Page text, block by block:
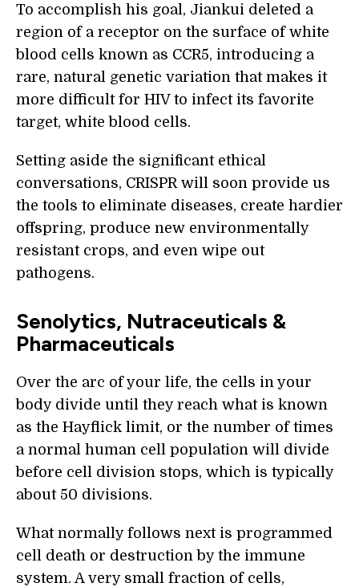
To accomplish his goal, Jiankui deleted a
region of a receptor on the surface of white
blood cells known as CCR5, introducing a
rare, natural genetic variation that makes it
more difficult for HIV to infect its favorite
target, white blood cells.
Setting aside the significant ethical
conversations, CRISPR will soon provide us
the tools to eliminate diseases, create hardier
offspring, produce new environmentally
resistant crops, and even wipe out
pathogens.
Senolytics, Nutraceuticals &
Pharmaceuticals
Over the arc of your life, the cells in your
body divide until they reach what is known
as the Hayflick limit, or the number of times
a normal human cell population will divide
before cell division stops, which is typically
about 50 divisions.
What normally follows next is programmed
cell death or destruction by the immune
system. A very small fraction of cells,